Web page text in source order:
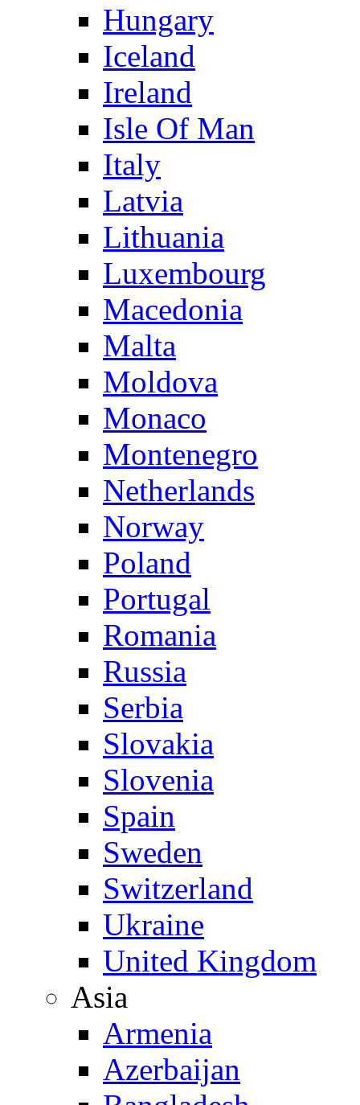
Hungary
Iceland
Ireland
Isle Of Man
Italy
Latvia
Lithuania
Luxembourg
Macedonia
Malta
Moldova
Monaco
Montenegro
Netherlands
Norway
Poland
Portugal
Romania
Russia
Serbia
Slovakia
Slovenia
Spain
Sweden
Switzerland
Ukraine
United Kingdom
Asia
Armenia
Azerbaijan